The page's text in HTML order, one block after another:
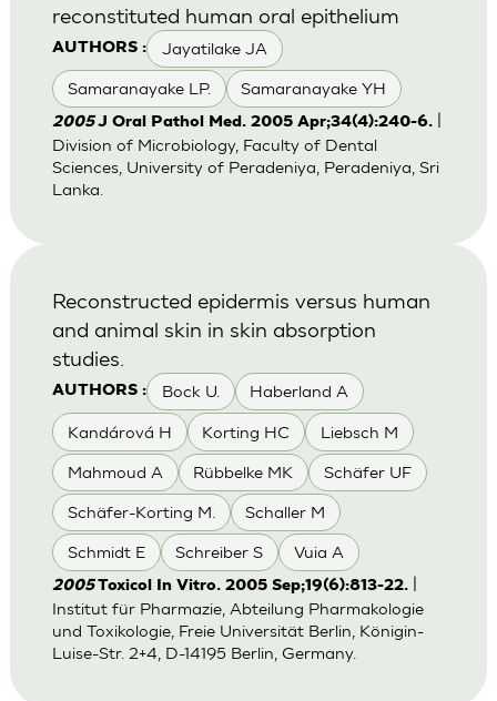
AUTHORS : Jayatilake JA
Samaranayake LP. Samaranayake YH
reconstituted human oral epithelium
2005J Oral Pathol Med. 2005 Apr;34(4):240-6.
Division of Microbiology, Faculty of Dental
Sciences, University of Peradeniya, Peradeniya, Sri
Lanka.
AUTHORS : Bock U. Haberland A
Kandárová H Korting HC Liebsch M
Mahmoud A Rübbelke MK Schäfer UF
Schäfer-Korting M. Schaller M
Schmidt E Schreiber S Vuia A
Reconstructed epidermis versus human
and animal skin in skin absorption
studies.
2005Toxicol In Vitro. 2005 Sep;19(6):813-22.
Institut für Pharmazie, Abteilung Pharmakologie
und Toxikologie, Freie Universität Berlin, Königin-
Luise-Str. 2+4, D-14195 Berlin, Germany.